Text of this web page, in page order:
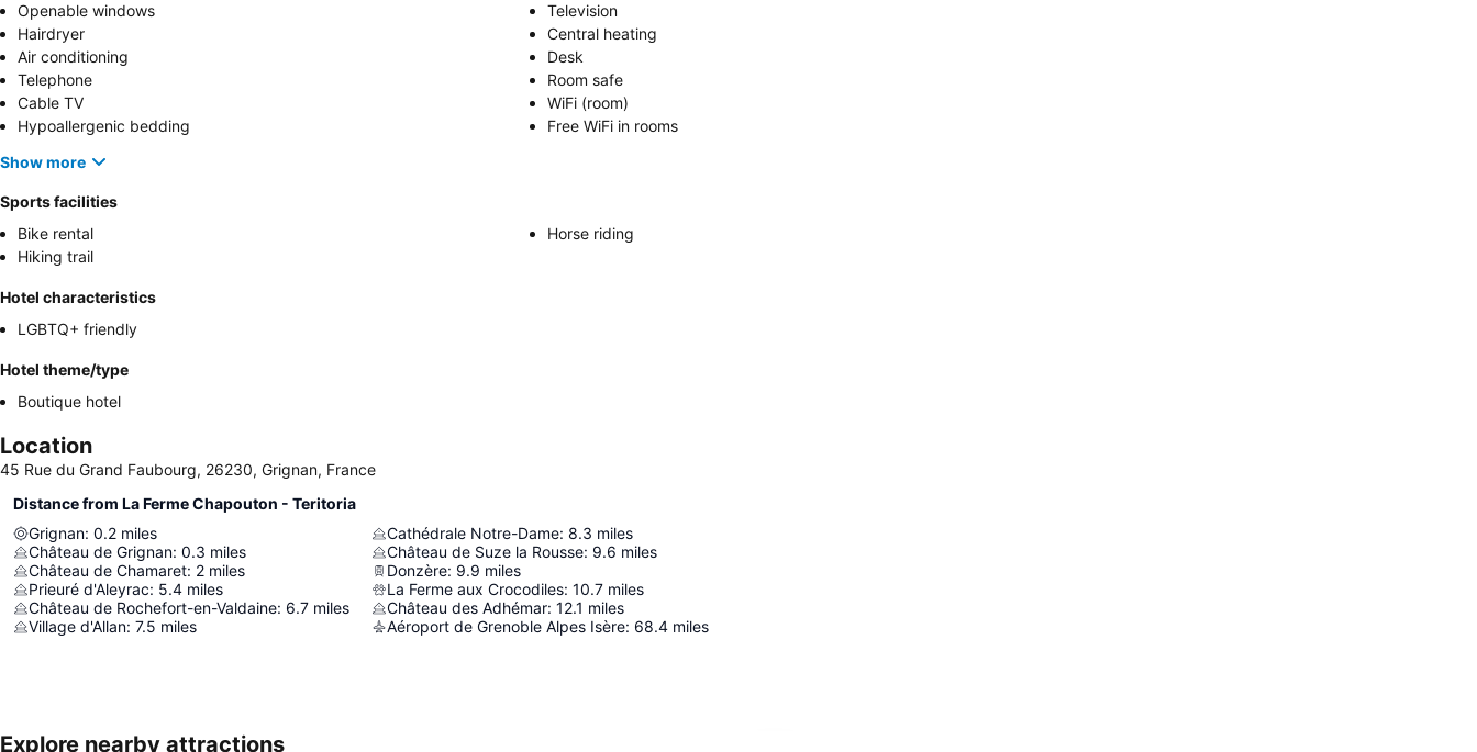
Openable windows
Television
Hairdryer
Central heating
Air conditioning
Desk
Telephone
Room safe
Cable TV
WiFi (room)
Hypoallergenic bedding
Free WiFi in rooms
Show more
Sports facilities
Bike rental
Horse riding
Hiking trail
Hotel characteristics
LGBTQ+ friendly
Hotel theme/type
Boutique hotel
Location
45 Rue du Grand Faubourg, 26230, Grignan, France
Distance from La Ferme Chapouton - Teritoria
Grignan: 0.2 miles
Château de Grignan: 0.3 miles
Château de Chamaret: 2 miles
Prieuré d'Aleyrac: 5.4 miles
Château de Rochefort-en-Valdaine: 6.7 miles
Village d'Allan: 7.5 miles
Cathédrale Notre-Dame: 8.3 miles
Château de Suze la Rousse: 9.6 miles
Donzère: 9.9 miles
La Ferme aux Crocodiles: 10.7 miles
Château des Adhémar: 12.1 miles
Aéroport de Grenoble Alpes Isère: 68.4 miles
Explore nearby attractions